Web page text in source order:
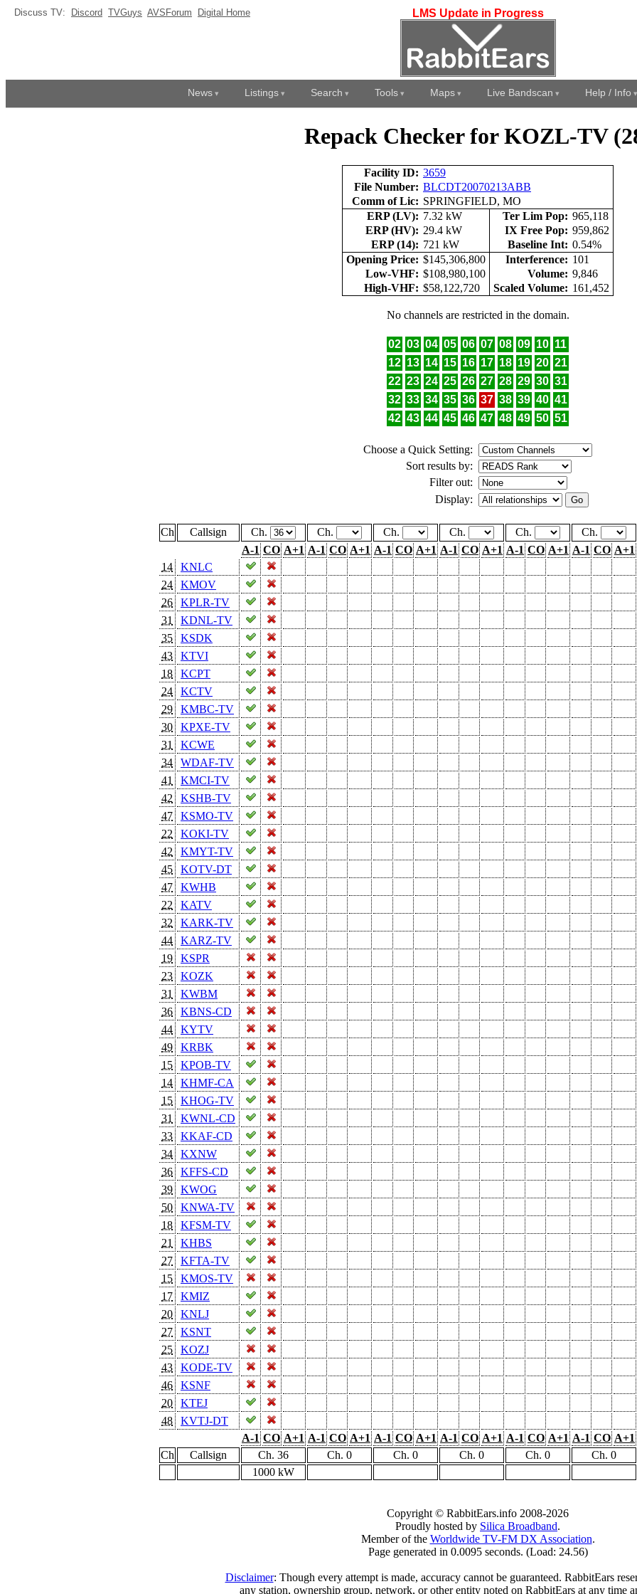
Discuss TV: Discord TVGuys AVSForum Digital Home LMS Update in Progress
News Listings Search Tools Maps Live Bandscan Help / Info
Repack Checker for KOZL-TV
Facility ID: 3659
File Number: BLCDT20070213ABB
Comm of Lic: SPRINGFIELD, MO
ERP (LV): 7.32 kW Ter Lim Pop: 965,118
ERP (HV): 29.4 kW IX Free Pop: 959,862
ERP (14): 721 kW Baseline Int: 0.54%
Opening Price: $145,306,800 Interference: 101
Low-VHF: $108,980,100 Volume: 9,846
High-VHF: $58,122,720 Scaled Volume: 161,452
No channels are restricted in the domain.
02 03 04 05 06 07 08 09 10 11
12 13 14 15 16 17 18 19 20 21
22 23 24 25 26 27 28 29 30 31
32 33 34 35 36 37 38 39 40 41
42 43 44 45 46 47 48 49 50 51
Choose a Quick Setting:
Sort results by:
Filter out:
Display:
Ch Callsign Ch. Ch. Ch. Ch. Ch. Ch.
A-1 CO A+1 A-1 CO A+1 A-1 CO A+1 A-1 CO A+1 A-1 CO A+1 A-1 CO A+1
14
KNLC
24
KMOV
26
KPLR-TV
31
KDNL-TV
35
KSDK
43
KTVI
18
KCPT
24
KCTV
29
KMBC-TV
30
KPXE-TV
31
KCWE
34
WDAF-TV
41
KMCI-TV
42
KSHB-TV
47
KSMO-TV
22
KOKI-TV
42
KMYT-TV
45
KOTV-DT
47
KWHB
22
KATV
32
KARK-TV
44
KARZ-TV
19
KSPR
23
KOZK
31
KWBM
36
KBNS-CD
44
KYTV
49
KRBK
15
KPOB-TV
14
KHMF-CA
15
KHOG-TV
31
KWNL-CD
33
KKAF-CD
34
KXNW
36
KFFS-CD
39
KWOG
50
KNWA-TV
18
KFSM-TV
21
KHBS
27
KFTA-TV
15
KMOS-TV
17
KMIZ
20
KNLJ
27
KSNT
25
KOZJ
43
KODE-TV
46
KSNF
20
KTEJ
48
KVTJ-DT
A-1 CO A+1 A-1 CO A+1 A-1 CO A+1 A-1 CO A+1 A-1 CO A+1 A-1 CO A+1
Ch
Callsign Ch. 36 Ch. 0 Ch. 0 Ch. 0 Ch. 0 Ch. 0
1000 kW
Copyright © RabbitEars.info 2008-2026
Proudly hosted by Silica Broadband.
Member of the Worldwide TV-FM DX Association.
Page generated in 0.0095 seconds. (Load: 24.56)
Disclaimer: Though every attempt is made, accuracy cannot be guaranteed. RabbitEars
any station, ownership group, network, or other entity noted on RabbitEars at any time